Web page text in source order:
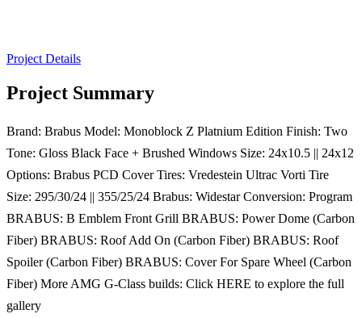
Project Details
Project Summary
Brand: Brabus Model: Monoblock Z Platnium Edition Finish: Two
Tone: Gloss Black Face + Brushed Windows Size: 24x10.5 || 24x12
Options: Brabus PCD Cover Tires: Vredestein Ultrac Vorti Tire
Size: 295/30/24 || 355/25/24 Brabus: Widestar Conversion: Program
BRABUS: B Emblem Front Grill BRABUS: Power Dome (Carbon
Fiber) BRABUS: Roof Add On (Carbon Fiber) BRABUS: Roof
Spoiler (Carbon Fiber) BRABUS: Cover For Spare Wheel (Carbon
Fiber) More AMG G-Class builds: Click HERE to explore the full
gallery